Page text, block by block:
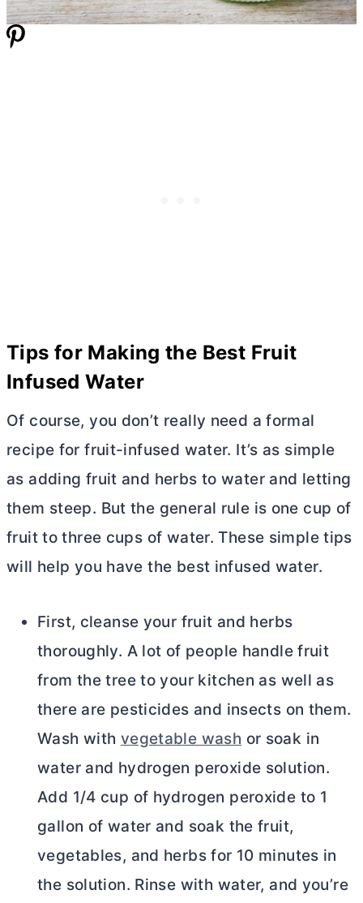
Tips for Making the Best Fruit
Infused Water
Of course, you don’t really need a formal
recipe for fruit-infused water. It’s as simple
as adding fruit and herbs to water and letting
them steep. But the general rule is one cup of
fruit to three cups of water. These simple tips
will help you have the best infused water.
First, cleanse your fruit and herbs
thoroughly. A lot of people handle fruit
from the tree to your kitchen as well as
there are pesticides and insects on them.
Wash with vegetable wash or soak in
water and hydrogen peroxide solution.
Add 1/4 cup of hydrogen peroxide to 1
gallon of water and soak the fruit,
vegetables, and herbs for 10 minutes in
the solution. Rinse with water, and you’re